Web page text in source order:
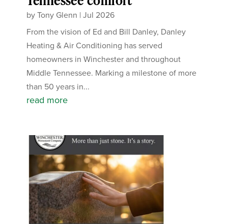
byTony Glenn |Jul 2026
From the vision of Ed and Bill Danley, Danley
Heating & Air Conditioning has served
homeowners in Winchester and throughout
Middle Tennessee. Marking a milestone of more
than 50 years in...
read more